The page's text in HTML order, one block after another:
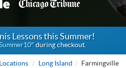
Lessons this Summer!
during checkout.
Locations Long Island Farmingville